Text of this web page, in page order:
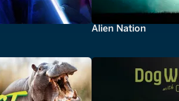
Alien Nation